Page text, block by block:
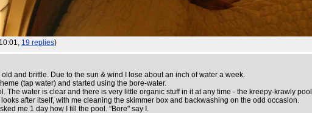
19 replies)
and brittle. Due to the sun & wind I lose about an inch of water a week.
(tap water) and started using the bore-water.
water is clear and there is very little organic stuff in it at any time - the kreepy-krawly
after itself, with me cleaning the skimmer box and backwashing on the odd occasion.
me 1 day how I fill the pool. "Bore" say I.